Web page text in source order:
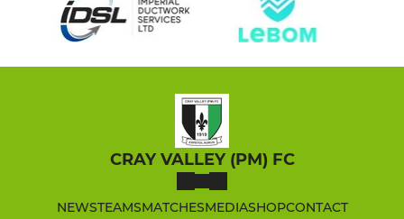
CRAY VALLEY (PM) FC
NEWSTEAMSMATCHESMEDIASHOPCONTACT